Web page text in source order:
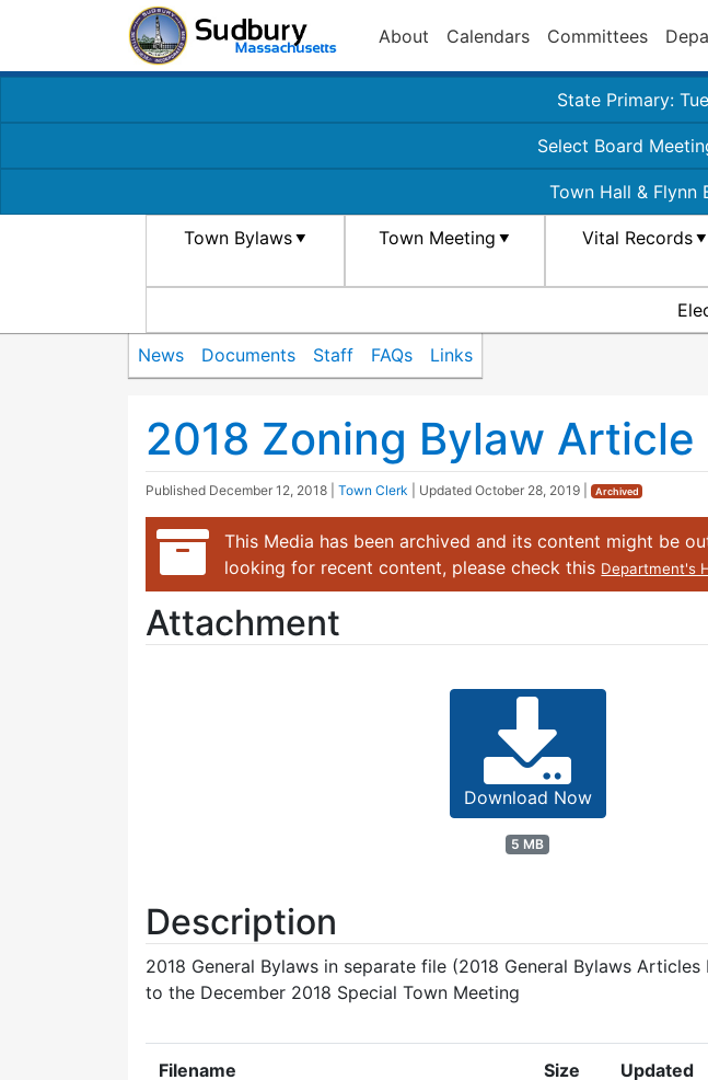
About Calendars Committees
State Primary:
Select Board
Town Hall & Flynn
Town Bylaws Town Meeting Vital Records
News Documents Staff FAQs Links
2018 Zoning Bylaw Article
Published December 12, 2018 Town Clerk | Updated October 28, 2019 Archived
This Media has been archived and its content might be
looking for recent content, please check this Department's
Attachment
Download Now
5 MB
Description
2018 General Bylaws in separate file (2018 General Bylaws
to the December 2018 Special Town Meeting
Filename Size Updated